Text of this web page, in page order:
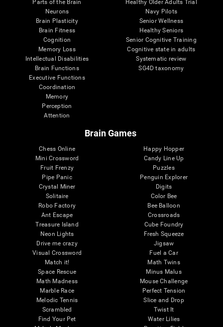
Parts of the Brain
Neurons
Brain Plasticity
Brain Fitness
Cognition
Memory Loss
Intellectual Disabilities
Brain Functions
Executive Functions
Coordination
Memory
Perception
Attention
Healthy Older Adults Trial
Navy Pilots
Senior Wellness
Healthy Seniors
Senior Cognitive Training
Cognitive state in adults
Systematic review
SG4D taxonomy
Brain Games
Chess Online
Mini Crossword
Fruit Frenzy
Pipe Panic
Crystal Miner
Solitaire
Robo Factory
Ant Escape
Treasure Island
Neon Lights
Drive me crazy
Visual Crossword
Match it!
Space Rescue
Math Madness
Marble Race
Melodic Tennis
Scrambled
Find Your Pet
Happy Hopper
Candy Line Up
Puzzles
Penguin Explorer
Digits
Color Bee
Bee Balloon
Crossroads
Cube Foundry
Fresh Squeeze
Jigsaw
Fuel a Car
Math Twins
Minus Malus
Mouse Challenge
Perfect Tension
Slice and Drop
Twist It
Water Lilies